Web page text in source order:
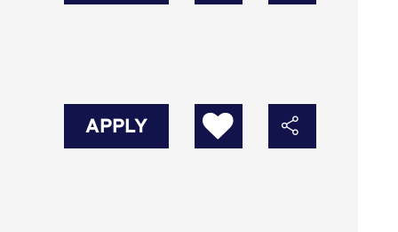
APPLY